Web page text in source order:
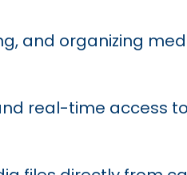
and organizing
real-time access